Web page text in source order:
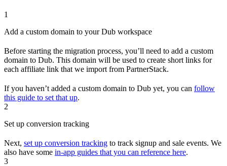
1
Add a custom domain to your Dub workspace
Before starting the migration process, you’ll need to add a custom
domain to Dub. This domain will be used to create short links for
each affiliate link that we import from PartnerStack.
If you haven’t added a custom domain to Dub yet, you can follow
this guide to set that up.
2
Set up conversion tracking
Next, set up conversion tracking to track signup and sale events. We
also have some in-app guides that you can reference here.
3